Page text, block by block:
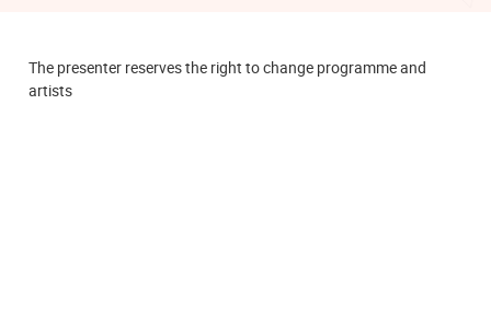
The presenter reserves the right to change programme and
artists